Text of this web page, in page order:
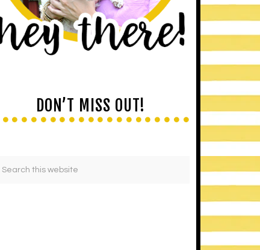
DON’T MISS OUT!